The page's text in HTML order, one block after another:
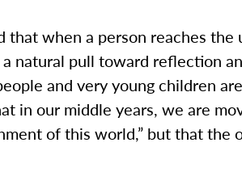
that when a person reaches the
natural pull toward reflection
and very young children
in our middle years, we are
of this world,” but that the